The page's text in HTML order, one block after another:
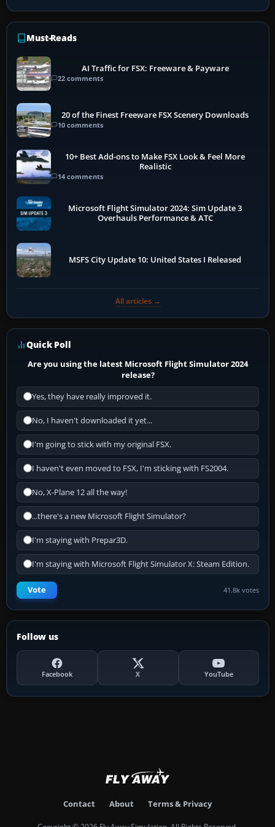
Must-Reads
AI Traffic for FSX: Freeware & Payware
22 comments
20 of the Finest Freeware FSX Scenery Downloads
10 comments
10+ Best Add-ons to Make FSX Look & Feel More
Realistic
14 comments
Microsoft Flight Simulator 2024: Sim Update 3
Overhauls Performance & ATC
MSFS City Update 10: United States I Released
All articles →
Quick Poll
Are you using the latest Microsoft Flight Simulator 2024
release?
Yes, they have really improved it.
No, I haven't downloaded it yet...
I'm going to stick with my original FSX.
I haven't even moved to FSX, I'm sticking with FS2004.
No, X-Plane 12 all the way!
...there's a new Microsoft Flight Simulator?
I'm staying with Prepar3D.
I'm staying with Microsoft Flight Simulator X: Steam Edition.
Vote 41.8k votes
Follow us
Facebook X YouTube
Contact About Terms & Privacy